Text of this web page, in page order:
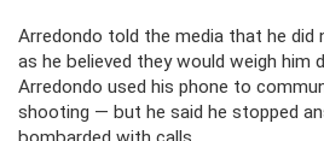
Arredondo told the media that he did
as he believed they would weigh him
Arredondo used his phone to
shooting — but he said he stopped